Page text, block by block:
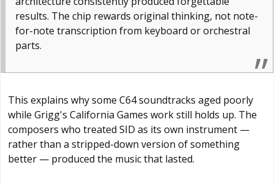
results. The chip rewards original thinking, not note-
for-note transcription from keyboard or orchestral
parts.
This explains why some C64 soundtracks aged poorly
while Grigg's California Games work still holds up. The
composers who treated SID as its own instrument —
rather than a stripped-down version of something
better — produced the music that lasted.